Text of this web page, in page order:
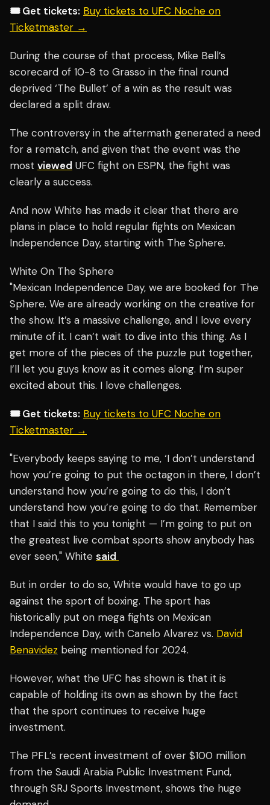
🎟️ Get tickets: Buy tickets to UFC Noche on
Ticketmaster →
During the course of that process, Mike Bell’s
scorecard of 10-8 to Grasso in the final round
deprived ‘The Bullet’ of a win as the result was
declared a split draw.
The controversy in the aftermath generated a need
for a rematch, and given that the event was the
most viewed UFC fight on ESPN, the fight was
clearly a success.
And now White has made it clear that there are
plans in place to hold regular fights on Mexican
Independence Day, starting with The Sphere.
White On The Sphere
"Mexican Independence Day, we are booked for The
Sphere. We are already working on the creative for
the show. It’s a massive challenge, and I love every
minute of it. I can’t wait to dive into this thing. As I
get more of the pieces of the puzzle put together,
I’ll let you guys know as it comes along. I’m super
excited about this. I love challenges.
🎟️ Get tickets: Buy tickets to UFC Noche on
Ticketmaster →
"Everybody keeps saying to me, ‘I don’t understand
how you’re going to put the octagon in there, I don’t
understand how you’re going to do this, I don’t
understand how you’re going to do that. Remember
that I said this to you tonight — I’m going to put on
the greatest live combat sports show anybody has
ever seen," White said
But in order to do so, White would have to go up
against the sport of boxing. The sport has
historically put on mega fights on Mexican
Independence Day, with Canelo Alvarez vs. David
Benavidez being mentioned for 2024.
However, what the UFC has shown is that it is
capable of holding its own as shown by the fact
that the sport continues to receive huge
investment.
The PFL’s recent investment of over $100 million
from the Saudi Arabia Public Investment Fund,
through SRJ Sports Investment, shows the huge